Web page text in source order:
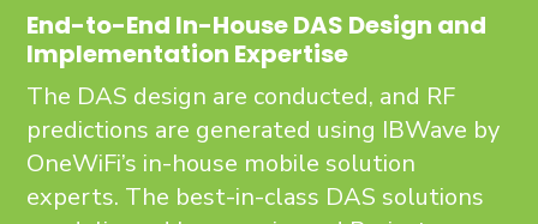
End-to-End In-House DAS Design and
Implementation Expertise
The DAS design are conducted, and RF
predictions are generated using IBWave by
OneWiFi’s in-house mobile solution
experts. The best-in-class DAS solutions